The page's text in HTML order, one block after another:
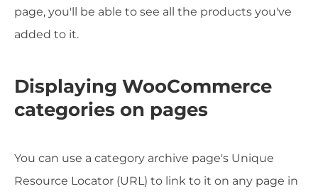
page, you'll be able to see all the products you've
added to it.
Displaying WooCommerce
categories on pages
You can use a category archive page's Unique
Resource Locator (URL) to link to it on any page in